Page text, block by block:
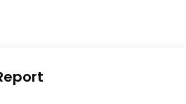
Rear, Front Bucket Seats,
Seat Trim, MAZDA
System, Memory seat,
moonroof, Power windows,